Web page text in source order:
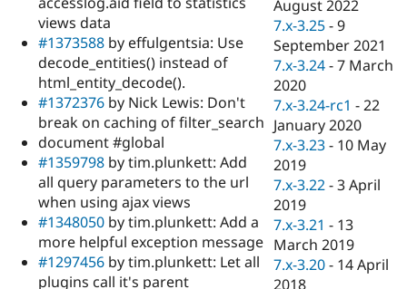
Drupal for
Drupal for
Tourism
Recipes
Issue
Newsletters
Drupal
views data
#1373588 by effulgentsia: Use
decode_entities() instead of
html_entity_decode().
#1372376 by Nick Lewis: Don't
break on caching of filter_search
document #global
#1359798 by tim.plunkett: Add
all query parameters to the url
when using ajax views
#1348050 by tim.plunkett: Add a
more helpful exception message
#1297456 by tim.plunkett: Let all
plugins call it's parent
August 2022
7.x-3.25 -9
September 2021
7.x-3.24 -7 March
2020
7.x-3.24-rc1 -22
January 2020
7.x-3.23 - 10 May
2019
7.x-3.22 -3 April
2019
7.x-3.21 - 13
March 2019
7.x-3.20 - 14 April
2018